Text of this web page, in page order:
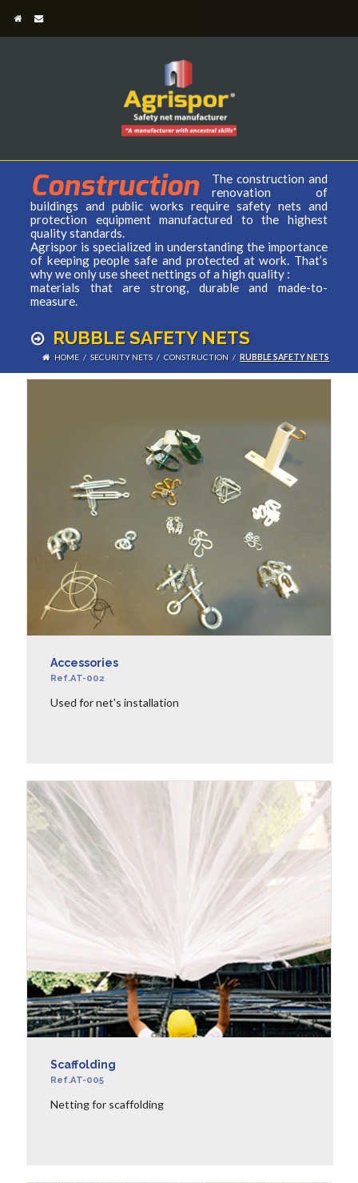
Construction
The construction and
renovation of
buildings and public works require safety nets and
protection equipment manufactured to the highest
quality standards.
Agrispor is specialized in understanding the importance
of keeping people safe and protected at work. That’s
why we only use sheet nettings of a high quality :
materials that are strong, durable and made-to-
measure.
RUBBLE SAFETY NETS
HOME / SECURITY NETS / CONSTRUCTION / RUBBLE SAFETY NETS
Accessories
Ref.AT-002
Used for net's installation
Scaffolding
Ref.AT-005
Netting for scaffolding